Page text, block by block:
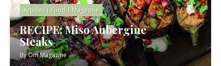
Articles| Food | Magazine
RECIPE: Miso Aubergine
Steaks
ByOm Magazine